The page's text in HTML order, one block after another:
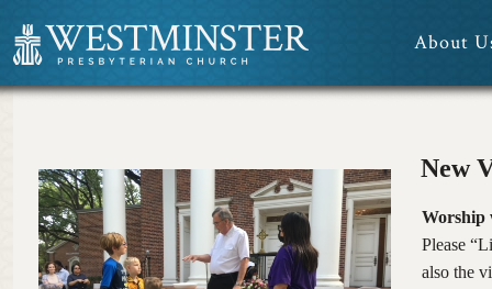
About
New
Worship
Please
also the